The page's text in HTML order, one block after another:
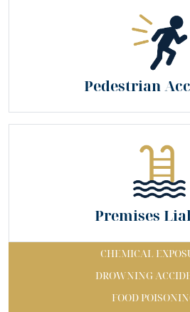
Pedestrian
Premises
CHEMICAL
DROWNING
FOOD